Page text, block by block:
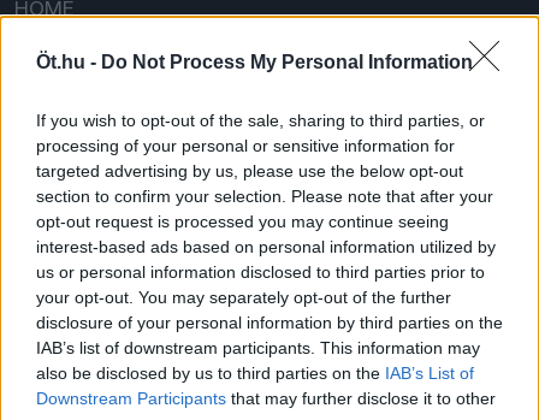
Öt.hu - Do Not Process My Personal Information
If you wish to opt-out of the sale, sharing to third parties, or
processing of your personal or sensitive information for
targeted advertising by us, please use the below opt-out
section to confirm your selection. Please note that after your
opt-out request is processed you may continue seeing
interest-based ads based on personal information utilized by
us or personal information disclosed to third parties prior to
your opt-out. You may separately opt-out of the further
disclosure of your personal information by third parties on the
IAB’s list of downstream participants. This information may
also be disclosed by us to third parties on the IAB’s List of
Downstream Participants that may further disclose it to other
HOME
FELIRATKOZOM/BEJELENTKEZEM!
ÖT Nykiya Adams
Nykiya Adams
NÉMETH RÓBERT
Szállj fel magasra – szívbe markoló és
szívmelengető felnövéstörténet a Bird
című film